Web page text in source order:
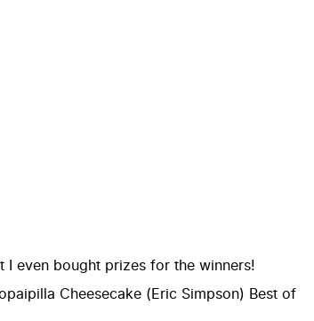
I even bought prizes for the winners!
Cheesecake (Eric Simpson) Best of